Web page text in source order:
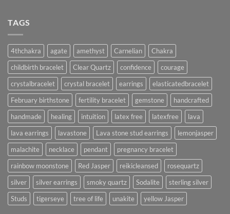
TAGS
4thchakra agate amethyst Carnelian
Chakra
childbirth bracelet
Clear Quartz confidence
courage
crystalbracelet
crystal bracelet earrings
elasticatedbracelet
February birthstone
fertility bracelet gemstone
handcrafted
handmade
healing intuition latex free latexfree
lava
lava earrings
lavastone Lava stone stud earrings
lemonjasper
malachite
necklace pendant
pregnancy bracelet
rainbow moonstone
Red Jasper reikicleansed
rosequartz
silver
silver earrings smoky quartz Sodalite
sterling silver
Studs
tigerseye tree of life unakite yellow Jasper